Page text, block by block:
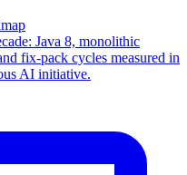
Java 8, monolithic
fix-pack cycles measured in
AI initiative.